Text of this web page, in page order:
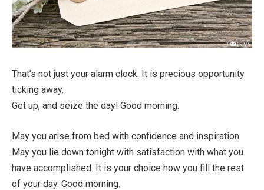
That’s not just your alarm clock. It is precious opportunity
ticking away.
Get up, and seize the day! Good morning.
May you arise from bed with confidence and inspiration.
May you lie down tonight with satisfaction with what you
have accomplished. It is your choice how you fill the rest
of your day. Good morning.